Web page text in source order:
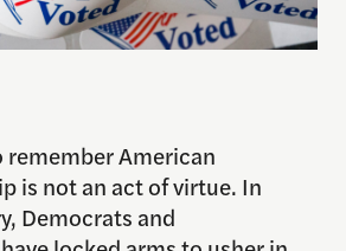
remember American
is not an act of virtue. In
Democrats and